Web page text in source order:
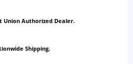
Union Authorized Dealer.
Shipping.